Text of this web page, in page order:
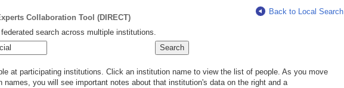
Collaboration Tool (DIRECT)
Back to Local Search
search across multiple institutions.
at participating institutions. Click an institution name to view the list of people. As you move
you will see important notes about that institution's data on the right and a